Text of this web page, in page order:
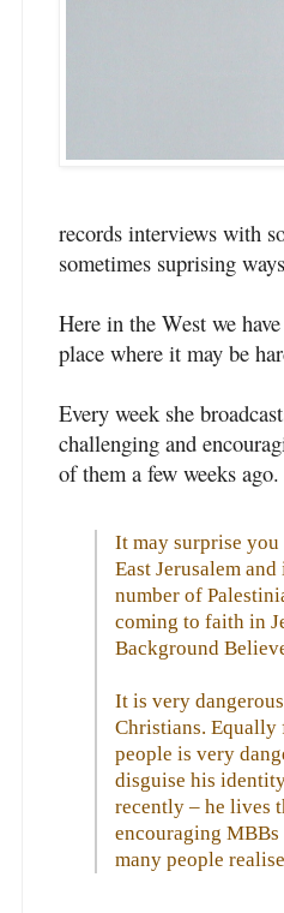
records interviews with
sometimes suprising
Here in the West we
place where it may be
Every week she
challenging and
of them a few weeks ago.
It may surprise
East Jerusalem
number of
coming to faith in
Background
It is very
Christians. Equally
people is very
disguise his
recently – he lives
encouraging
many people